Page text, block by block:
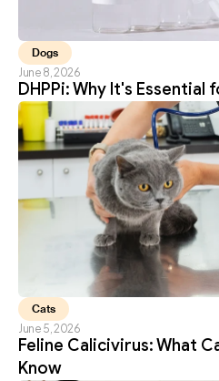
Dogs
June 8, 2026
DHPPi: Why It's Essential
Cats
June 5, 2026
Feline Calicivirus: What
Know